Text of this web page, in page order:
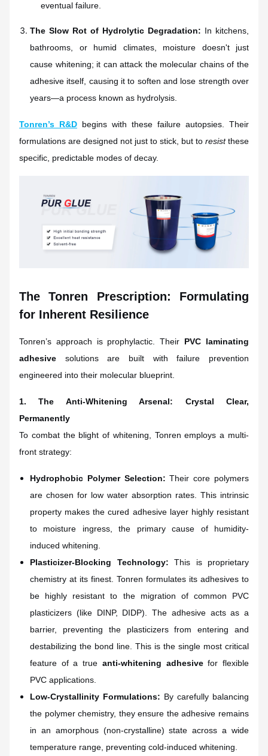
eventual failure.
The Slow Rot of Hydrolytic Degradation: In kitchens,
bathrooms, or humid climates, moisture doesn't just
cause whitening; it can attack the molecular chains of the
adhesive itself, causing it to soften and lose strength over
years—a process known as hydrolysis.
Tonren’s R&D begins with these failure autopsies. Their
formulations are designed not just to stick, but to resistthese
specific, predictable modes of decay.
The Tonren Prescription: Formulating
for Inherent Resilience
Tonren’s approach is prophylactic. Their PVC laminating
adhesive solutions are built with failure prevention
engineered into their molecular blueprint.
1. The Anti-Whitening Arsenal: Crystal Clear,
Permanently
To combat the blight of whitening, Tonren employs a multi-
front strategy:
Hydrophobic Polymer Selection: Their core polymers
are chosen for low water absorption rates. This intrinsic
property makes the cured adhesive layer highly resistant
to moisture ingress, the primary cause of humidity-
induced whitening.
Plasticizer-Blocking Technology: This is proprietary
chemistry at its finest. Tonren formulates its adhesives to
be highly resistant to the migration of common PVC
plasticizers (like DINP, DIDP). The adhesive acts as a
barrier, preventing the plasticizers from entering and
destabilizing the bond line. This is the single most critical
feature of a true anti-whitening adhesivefor flexible
PVC applications.
Low-Crystallinity Formulations: By carefully balancing
the polymer chemistry, they ensure the adhesive remains
in an amorphous (non-crystalline) state across a wide
temperature range, preventing cold-induced whitening.